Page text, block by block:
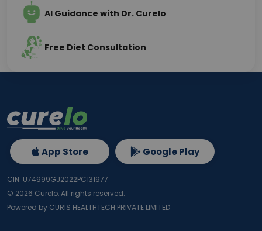
AI Guidance with Dr. Curelo
Free Diet Consultation
App Store Google Play
CIN: U74999GJ2022PC131977
© 2026 Curelo, All rights reserved.
Powered by CURIS HEALTHTECH PRIVATE LIMITED